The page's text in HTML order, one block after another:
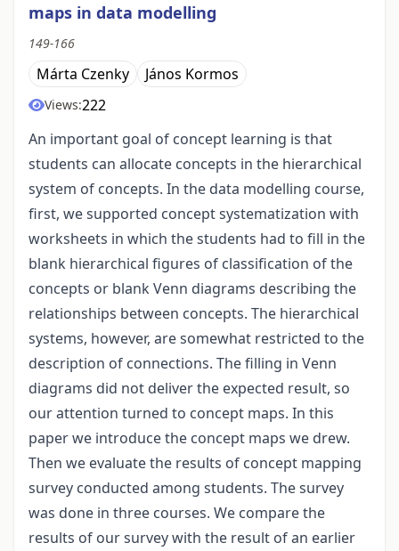
maps in data modelling
149-166
Márta Czenky János Kormos
Views:222
An important goal of concept learning is that
students can allocate concepts in the hierarchical
system of concepts. In the data modelling course,
first, we supported concept systematization with
worksheets in which the students had to fill in the
blank hierarchical figures of classification of the
concepts or blank Venn diagrams describing the
relationships between concepts. The hierarchical
systems, however, are somewhat restricted to the
description of connections. The filling in Venn
diagrams did not deliver the expected result, so
our attention turned to concept maps. In this
paper we introduce the concept maps we drew.
Then we evaluate the results of concept mapping
survey conducted among students. The survey
was done in three courses. We compare the
results of our survey with the result of an earlier